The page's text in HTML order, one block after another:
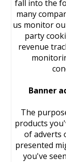
fall into the
many
us monitor
party
revenue
Banner
The
products
of adverts
presented
you've